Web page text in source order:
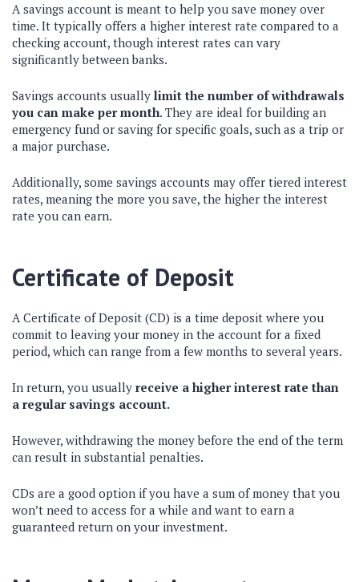
A savings account is meant to help you save money over
time. It typically offers a higher interest rate compared to a
checking account, though interest rates can vary
significantly between banks.
Savings accounts usually limit the number of withdrawals
you can make per month. They are ideal for building an
emergency fund or saving for specific goals, such as a trip or
a major purchase.
Additionally, some savings accounts may offer tiered interest
rates, meaning the more you save, the higher the interest
rate you can earn.
Certificate of Deposit
A Certificate of Deposit (CD) is a time deposit where you
commit to leaving your money in the account for a fixed
period, which can range from a few months to several years.
In return, you usually receive a higher interest rate than
a regular savings account.
However, withdrawing the money before the end of the term
can result in substantial penalties.
CDs are a good option if you have a sum of money that you
won’t need to access for a while and want to earn a
guaranteed return on your investment.